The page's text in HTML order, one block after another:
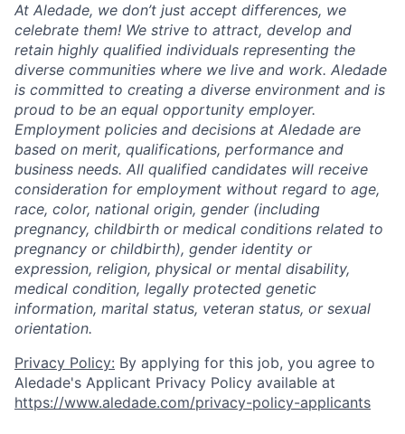
At Aledade, we don’t just accept differences, we
celebrate them! We strive to attract, develop and
retain highly qualified individuals representing the
diverse communities where we live and work. Aledade
is committed to creating a diverse environment and is
proud to be an equal opportunity employer.
Employment policies and decisions at Aledade are
based on merit, qualifications, performance and
business needs. All qualified candidates will receive
consideration for employment without regard to age,
race, color, national origin, gender (including
pregnancy, childbirth or medical conditions related to
pregnancy or childbirth), gender identity or
expression, religion, physical or mental disability,
medical condition, legally protected genetic
information, marital status, veteran status, or sexual
orientation.
Privacy Policy: By applying for this job, you agree to
Aledade's Applicant Privacy Policy available at
https://www.aledade.com/privacy-policy-applicants